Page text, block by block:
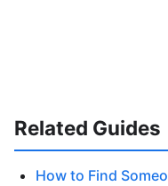
Related Guides
How to Find